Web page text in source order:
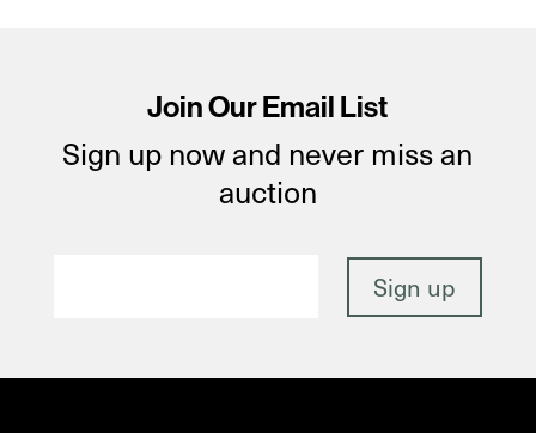
Join Our Email List
Sign up now and never miss an
auction